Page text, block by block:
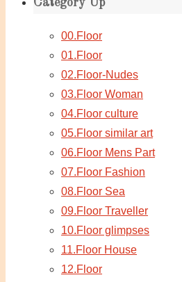
Category Up
00.Floor
01.Floor
02.Floor-Nudes
03.Floor Woman
04.Floor culture
05.Floor similar art
06.Floor Mens Part
07.Floor Fashion
08.Floor Sea
09.Floor Traveller
10.Floor glimpses
11.Floor House
12.Floor